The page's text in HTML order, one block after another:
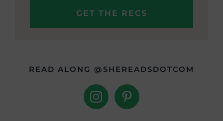
READ ALONG @SHEREADSDOTCOM